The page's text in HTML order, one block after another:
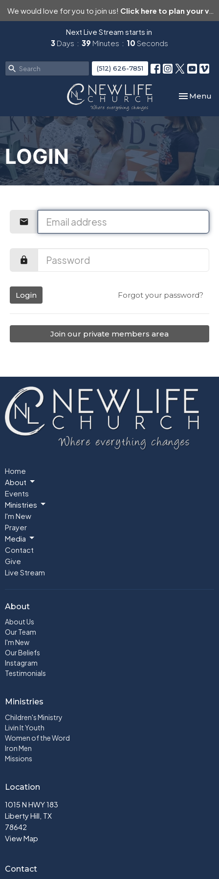
We would love for you to join us! Click here to plan your visit.
Next Live Stream starts in
3 Days 39 Minutes 10 Seconds
(512) 626-7851
Toggle
Menu
LOGIN
Login Forgot your password?
Join our private members area
Home
About
Events
Ministries
I'm New
Prayer
Media
Contact
Give
Live Stream
About
About Us
Our Team
I'm New
Our Beliefs
Instagram
Testimonials
Ministries
Children's Ministry
Livin It Youth
Women of the Word
Iron Men
Missions
Location
1015 N HWY 183
Liberty Hill, TX
78642
View Map
Contact